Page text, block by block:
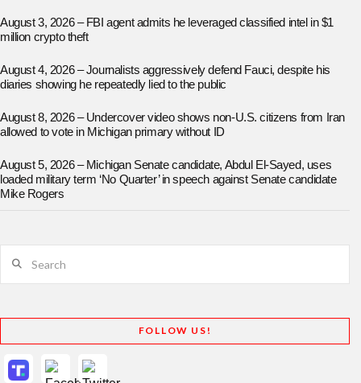
August 3, 2026 – FBI agent admits he leveraged classified intel in $1
million crypto theft
August 4, 2026 – Journalists aggressively defend Fauci, despite his
diaries showing he repeatedly lied to the public
August 8, 2026 – Undercover video shows non-U.S. citizens from Iran
allowed to vote in Michigan primary without ID
August 5, 2026 – Michigan Senate candidate, Abdul El-Sayed, uses
loaded military term ‘No Quarter’ in speech against Senate candidate
Mike Rogers
FOLLOW US!